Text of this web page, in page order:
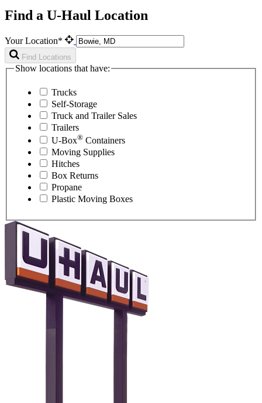
Find a U-Haul Location
Your Location*
Find Locations
Show locations that have:
Trucks
Self-Storage
Truck and Trailer Sales
Trailers
U-Box® Containers
Moving Supplies
Hitches
Box Returns
Propane
Plastic Moving Boxes